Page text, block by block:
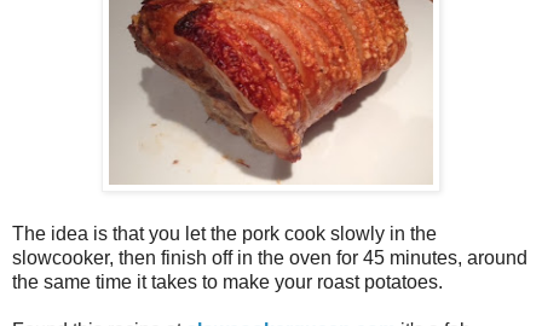
The idea is that you let the pork cook slowly in the
slowcooker, then finish off in the oven for 45 minutes, around
the same time it takes to make your roast potatoes.